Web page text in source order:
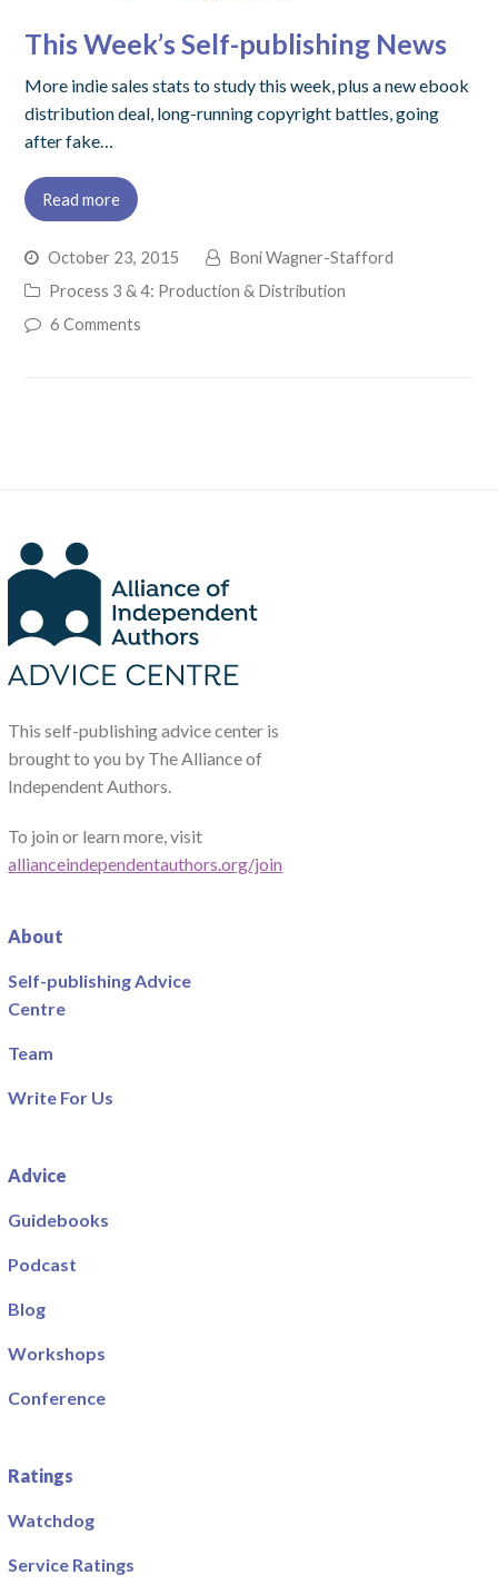
This Week’s Self-publishing News
More indie sales stats to study this week, plus a new ebook
distribution deal, long-running copyright battles, going
after fake…
Read more
October 23, 2015
Boni Wagner-Stafford
Process 3 & 4: Production & Distribution
6 Comments
This self-publishing advice center is
brought to you by The Alliance of
Independent Authors.
To join or learn more, visit
allianceindependentauthors.org/join
About
Self-publishing Advice
Centre
Team
Write For Us
Advice
Guidebooks
Podcast
Blog
Workshops
Conference
Ratings
Watchdog
Service Ratings